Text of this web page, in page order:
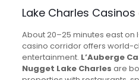
Lake Charles
About 20–25 minutes east on
casino corridor offers world-
entertainment. L’Auberge
Nugget Lake Charles are